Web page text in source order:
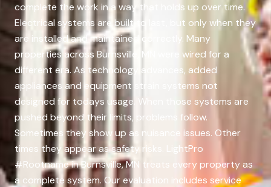
complete the work in a way that holds up over time.
Electrical systems are built to last, but only when they
are installed and maintained correctly. Many
properties across Burnsville, MN were wired for a
different era. As technology advances, added
appliances and equipment strain systems not
designed for todays usage. When those systems are
pushed beyond their limits, problems follow.
Sometimes they show up as nuisance issues. Other
times they appear as safety risks. LightPro
#Rootname in Burnsville, MN treats every property as
a complete system. Our evaluation includes service